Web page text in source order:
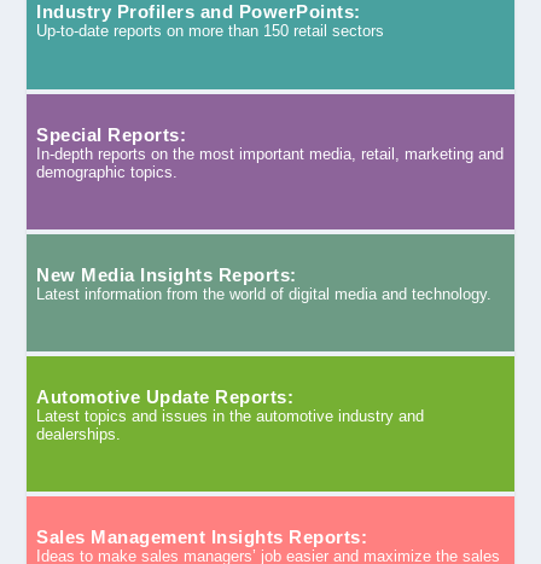
Industry Profilers and PowerPoints:
Up-to-date reports on more than 150 retail sectors
Special Reports:
In-depth reports on the most important media, retail, marketing and
demographic topics.
New Media Insights Reports:
Latest information from the world of digital media and technology.
Automotive Update Reports:
Latest topics and issues in the automotive industry and
dealerships.
Sales Management Insights Reports:
Ideas to make sales managers’ job easier and maximize the sales